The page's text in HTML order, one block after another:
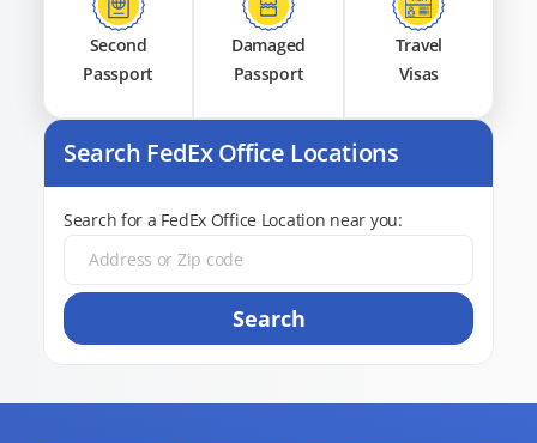
Second
Passport
Damaged
Passport
Travel
Visas
Search FedEx Office Locations
Search for a FedEx Office Location near you:
Search